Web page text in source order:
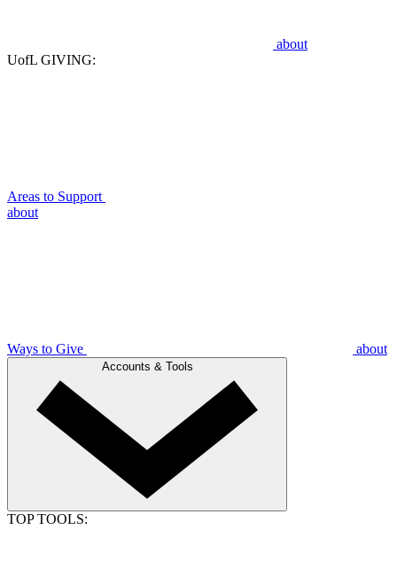
about
UofL GIVING:
Areas to Support
about
Ways to Give about
Accounts & Tools
TOP TOOLS: